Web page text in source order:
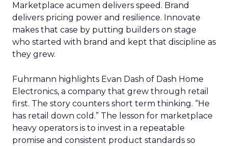
Marketplace acumen delivers speed. Brand
delivers pricing power and resilience. Innovate
makes that case by putting builders on stage
who started with brand and kept that discipline as
they grew.
Fuhrmann highlights Evan Dash of Dash Home
Electronics, a company that grew through retail
first. The story counters short term thinking. “He
has retail down cold.” The lesson for marketplace
heavy operators is to invest in a repeatable
promise and consistent product standards so